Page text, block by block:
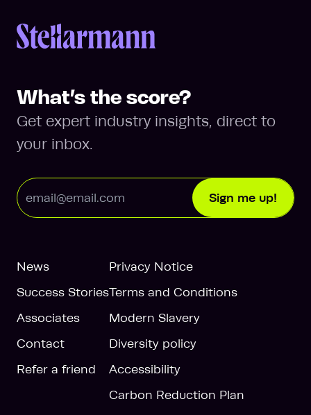
Return to homepage
What’s the score?
Get expert industry insights, direct to
your inbox.
Email Address
Sign me up!
News
Success Stories
Associates
Contact
Refer a friend
Privacy Notice
Terms and Conditions
Modern Slavery
Diversity policy
Accessibility
Carbon Reduction Plan